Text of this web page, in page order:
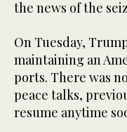
the news of the
On Tuesday,
maintaining an
ports. There was
peace talks,
resume anytime